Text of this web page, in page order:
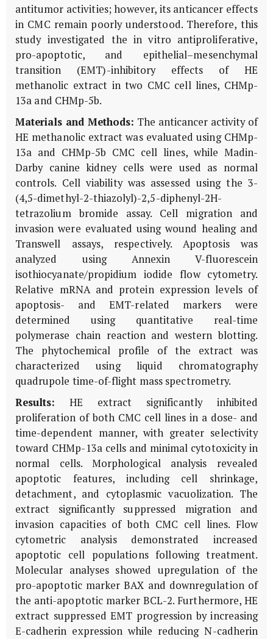
antitumor activities; however, its anticancer effects
in CMC remain poorly understood. Therefore, this
study investigated thein vitro antiproliferative,
pro-apoptotic, and epithelial–mesenchymal
transition (EMT)-inhibitory effects of HE
methanolic extract in two CMC cell lines, CHMp-
13a and CHMp-5b.
Materials and Methods: The anticancer activity of
HE methanolic extract was evaluated using CHMp-
13a and CHMp-5b CMC cell lines, while Madin-
Darby canine kidney cells were used as normal
controls. Cell viability was assessed using the 3-
(4,5-dimethyl-2-thiazolyl)-2,5-diphenyl-2H-
tetrazolium bromide assay. Cell migration and
invasion were evaluated using wound healing and
Transwell assays, respectively. Apoptosis was
analyzed using Annexin V-fluorescein
isothiocyanate/propidium iodide flow cytometry.
Relative mRNA and protein expression levels of
apoptosis- and EMT-related markers were
determined using quantitative real-time
polymerase chain reaction and western blotting.
The phytochemical profile of the extract was
characterized using liquid chromatography
quadrupole time-of-flight mass spectrometry.
Results: HE extract significantly inhibited
proliferation of both CMC cell lines in a dose- and
time-dependent manner, with greater selectivity
toward CHMp-13a cells and minimal cytotoxicity in
normal cells. Morphological analysis revealed
apoptotic features, including cell shrinkage,
detachment, and cytoplasmic vacuolization. The
extract significantly suppressed migration and
invasion capacities of both CMC cell lines. Flow
cytometric analysis demonstrated increased
apoptotic cell populations following treatment.
Molecular analyses showed upregulation of the
pro-apoptotic marker BAX and downregulation of
the anti-apoptotic marker BCL-2. Furthermore, HE
extract suppressed EMT progression by increasing
E-cadherin expression while reducing N-cadherin